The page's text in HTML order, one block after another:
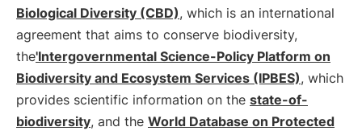
Biological Diversity (CBD), which is an international
agreement that aims to conserve biodiversity,
the'Intergovernmental Science-Policy Platform on
Biodiversity and Ecosystem Services (IPBES), which
provides scientific information on the state-of-
biodiversity, and the World Database on Protected